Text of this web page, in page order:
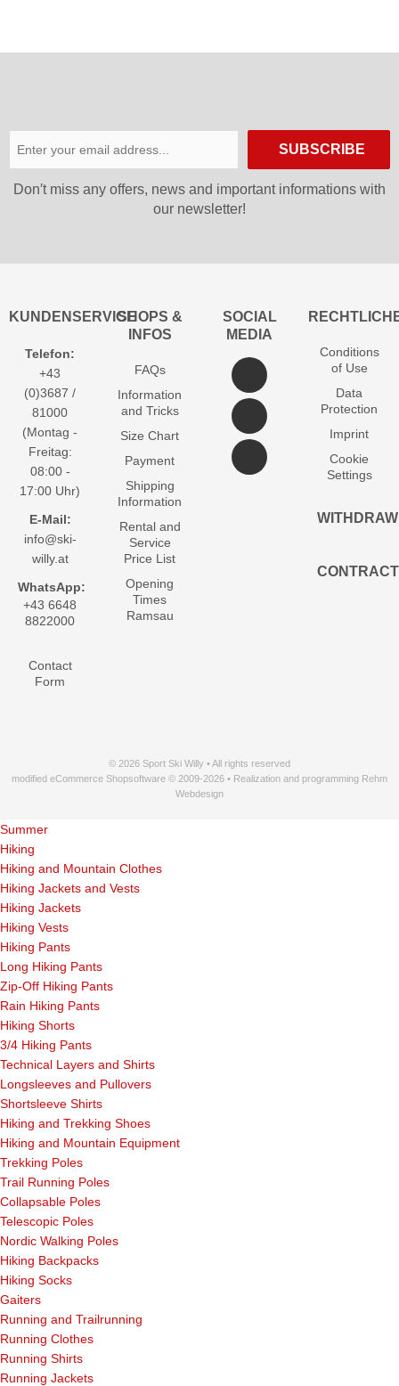
SUBSCRIBE
Don′t miss any offers, news and important informations with
our newsletter!
KUNDENSERVICE
Telefon:
+43
(0)3687 /
81000
(Montag -
Freitag:
08:00 -
17:00 Uhr)
E-Mail:
info@ski-
willy.at
WhatsApp:
+43 6648
8822000
Contact
Form
SHOPS &
INFOS
FAQs
Information
and Tricks
Size Chart
Payment
Shipping
Information
Rental and
Service
Price List
Opening
Times
Ramsau
SOCIAL
MEDIA
Conditions
of Use
Data
Protection
Imprint
Cookie
Settings
WITHDRAW
CONTRACT
© 2026 Sport Ski Willy • All rights reserved
modified eCommerce Shopsoftware © 2009-2026 • Realization and programming Rehm
Webdesign
Summer
Hiking
Hiking and Mountain Clothes
Hiking Jackets and Vests
Hiking Jackets
Hiking Vests
Hiking Pants
Long Hiking Pants
Zip-Off Hiking Pants
Rain Hiking Pants
Hiking Shorts
3/4 Hiking Pants
Technical Layers and Shirts
Longsleeves and Pullovers
Shortsleeve Shirts
Hiking and Trekking Shoes
Hiking and Mountain Equipment
Trekking Poles
Trail Running Poles
Collapsable Poles
Telescopic Poles
Nordic Walking Poles
Hiking Backpacks
Hiking Socks
Gaiters
Running and Trailrunning
Running Clothes
Running Shirts
Running Jackets